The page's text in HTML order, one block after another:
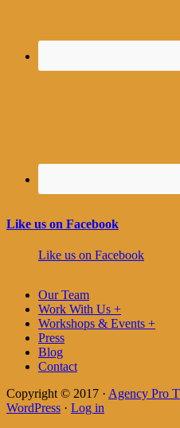
Like us on Facebook
Like us on Facebook
Our Team
Work With Us +
Workshops & Events +
Press
Blog
Contact
Copyright © 2017 · Agency Pro
WordPress · Log in